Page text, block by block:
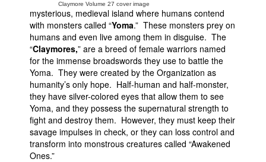
Claymore Volume 27 cover image
mysterious, medieval island where humans contend
with monsters called “Yoma.” These monsters prey on
humans and even live among them in disguise. The
“Claymores,” are a breed of female warriors named
for the immense broadswords they use to battle the
Yoma. They were created by the Organization as
humanity’s only hope. Half-human and half-monster,
they have silver-colored eyes that allow them to see
Yoma, and they possess the supernatural strength to
fight and destroy them. However, they must keep their
savage impulses in check, or they can loss control and
transform into monstrous creatures called “Awakened
Ones.”